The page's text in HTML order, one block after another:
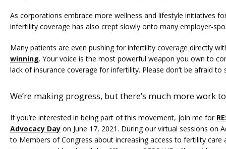
As corporations embrace more wellness and lifestyle initiatives
infertility coverage has also crept slowly onto many employer-
Many patients are even pushing for infertility coverage directly
winning. Your voice is the most powerful weapon you own to
lack of insurance coverage for infertility. Please don’t be afraid to
We’re making progress, but there’s much more work
If you’re interested in being part of this movement, join me for
Advocacy Day on June 17, 2021. During our virtual sessions on
to Members of Congress about increasing access to fertility care